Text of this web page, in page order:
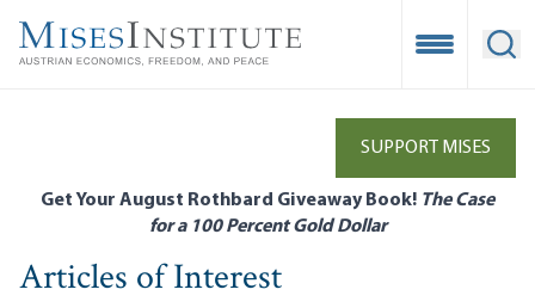
main
Open
SUPPORT MISES
Get Your August Rothbard Giveaway Book! The Case
for a 100 Percent Gold Dollar
Articles of Interest